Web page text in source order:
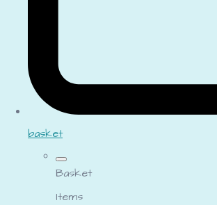
basket
Basket
Items